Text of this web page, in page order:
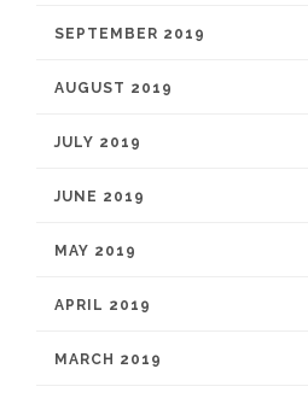
SEPTEMBER 2019
AUGUST 2019
JULY 2019
JUNE 2019
MAY 2019
APRIL 2019
MARCH 2019